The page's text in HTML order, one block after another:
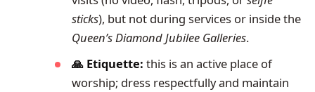
sticks), but not during services or inside the
Queen’s Diamond Jubilee Galleries.
🙏 Etiquette: this is an active place of
worship; dress respectfully and maintain